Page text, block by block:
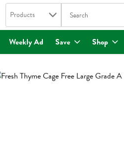
Search in
Products The following text
Weekly Ad Save Shop